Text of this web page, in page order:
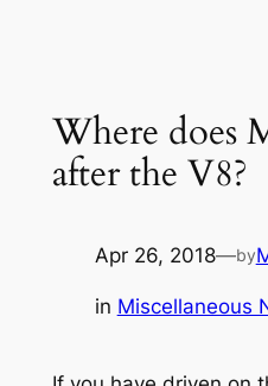
Where does
after the V8?
Apr 26, 2018—by
in Miscellaneous